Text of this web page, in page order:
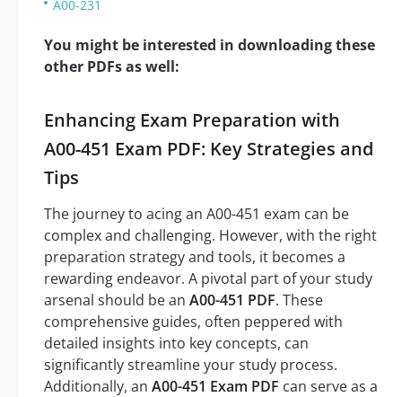
A00-231
You might be interested in downloading these
other PDFs as well:
Enhancing Exam Preparation with
A00-451 Exam PDF: Key Strategies and
Tips
The journey to acing an A00-451 exam can be
complex and challenging. However, with the right
preparation strategy and tools, it becomes a
rewarding endeavor. A pivotal part of your study
arsenal should be an A00-451 PDF. These
comprehensive guides, often peppered with
detailed insights into key concepts, can
significantly streamline your study process.
Additionally, an A00-451 Exam PDF can serve as a